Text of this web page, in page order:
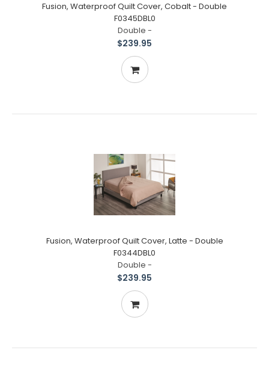
Fusion, Waterproof Quilt Cover, Cobalt - Double
F0345DBL0
Double -
$239.95
Fusion, Waterproof Quilt Cover, Latte - Double
F0344DBL0
Double -
$239.95